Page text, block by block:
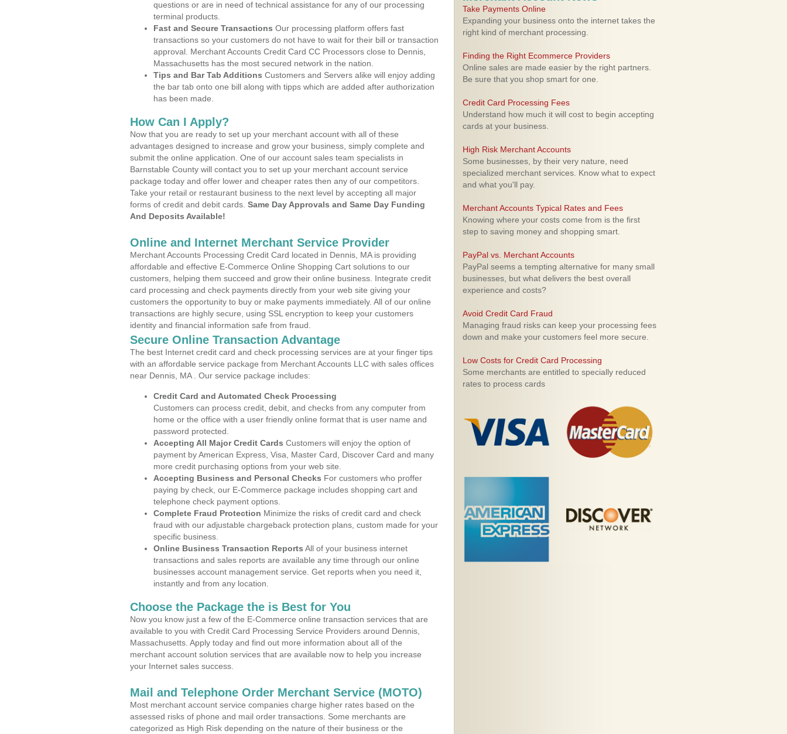
questions or are in need of technical assistance for any of our processing
terminal products.
Fast and Secure Transactions Our processing platform offers fast
transactions so your customers do not have to wait for their bill or transaction
approval. Merchant Accounts Credit Card CC Processors close to Dennis,
Massachusetts has the most secured network in the nation.
Tips and Bar Tab Additions Customers and Servers alike will enjoy adding
the bar tab onto one bill along with tipps which are added after authorization
has been made.
How Can I Apply?
Now that you are ready to set up your merchant account with all of these
advantages designed to increase and grow your business, simply complete and
submit the online application. One of our account sales team specialists in
Barnstable County will contact you to set up your merchant account service
package today and offer lower and cheaper rates then any of our competitors.
Take your retail or restaurant business to the next level by accepting all major
forms of credit and debit cards. Same Day Approvals and Same Day Funding
And Deposits Available!
Online and Internet Merchant Service Provider
Merchant Accounts Processing Credit Card located in Dennis, MA is providing
affordable and effective E-Commerce Online Shopping Cart solutions to our
customers, helping them succeed and grow their online business. Integrate credit
card processing and check payments directly from your web site giving your
customers the opportunity to buy or make payments immediately. All of our online
transactions are highly secure, using SSL encryption to keep your customers
identity and financial information safe from fraud.
Secure Online Transaction Advantage
The best Internet credit card and check processing services are at your finger tips
with an affordable service package from Merchant Accounts LLC with sales offices
near Dennis, MA . Our service package includes:
Credit Card and Automated Check Processing
Customers can process credit, debit, and checks from any computer from
home or the office with a user friendly online format that is user name and
password protected.
Accepting All Major Credit Cards Customers will enjoy the option of
payment by American Express, Visa, Master Card, Discover Card and many
more credit purchasing options from your web site.
Accepting Business and Personal Checks For customers who proffer
paying by check, our E-Commerce package includes shopping cart and
telephone check payment options.
Complete Fraud Protection Minimize the risks of credit card and check
fraud with our adjustable chargeback protection plans, custom made for your
specific business.
Online Business Transaction Reports All of your business internet
transactions and sales reports are available any time through our online
businesses account management service. Get reports when you need it,
instantly and from any location.
Choose the Package the is Best for You
Now you know just a few of the E-Commerce online transaction services that are
available to you with Credit Card Processing Service Providers around Dennis,
Massachusetts. Apply today and find out more information about all of the
merchant account solution services that are available now to help you increase
your Internet sales success.
Mail and Telephone Order Merchant Service (MOTO)
Most merchant account service companies charge higher rates based on the
assessed risks of phone and mail order transactions. Some merchants are
categorized as High Risk depending on the nature of their business or the
Take Payments Online
Expanding your business onto the internet takes the
right kind of merchant processing.
Finding the Right Ecommerce Providers
Online sales are made easier by the right partners.
Be sure that you shop smart for one.
Credit Card Processing Fees
Understand how much it will cost to begin accepting
cards at your business.
High Risk Merchant Accounts
Some businesses, by their very nature, need
specialized merchant services. Know what to expect
and what you'll pay.
Merchant Accounts Typical Rates and Fees
Knowing where your costs come from is the first
step to saving money and shopping smart.
PayPal vs. Merchant Accounts
PayPal seems a tempting alternative for many small
businesses, but what delivers the best overall
experience and costs?
Avoid Credit Card Fraud
Managing fraud risks can keep your processing fees
down and make your customers feel more secure.
Low Costs for Credit Card Processing
Some merchants are entitled to specially reduced
rates to process cards